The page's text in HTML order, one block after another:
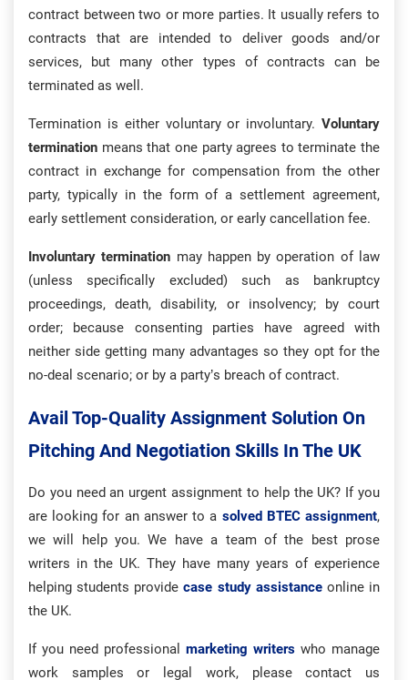
contract between two or more parties. It usually refers to
contracts that are intended to deliver goods and/or
services, but many other types of contracts can be
terminated as well.
Termination is either voluntary or involuntary. Voluntary
termination means that one party agrees to terminate the
contract in exchange for compensation from the other
party, typically in the form of a settlement agreement,
early settlement consideration, or early cancellation fee.
Involuntary termination may happen by operation of law
(unless specifically excluded) such as bankruptcy
proceedings, death, disability, or insolvency; by court
order; because consenting parties have agreed with
neither side getting many advantages so they opt for the
no-deal scenario; or by a party’s breach of contract.
Avail Top-Quality Assignment Solution On
Pitching And Negotiation Skills In The UK
Do you need an urgent assignment to help the UK? If you
are looking for an answer to a solved BTEC assignment,
we will help you. We have a team of the best prose
writers in the UK. They have many years of experience
helping students providecase study assistance online in
the UK.
If you need professional marketing writers who manage
work samples or legal work, please contact us